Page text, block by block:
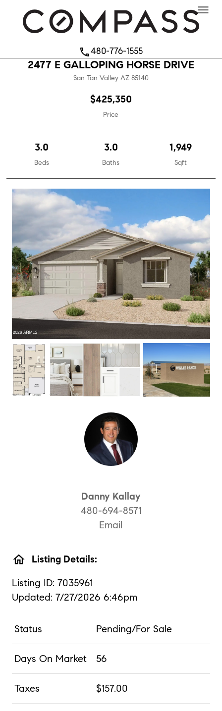
phone480-776-1555
2477 E GALLOPING HORSE DRIVE
San Tan ValleyAZ 85140
$425,350
Price
3.0
Beds
3.0
Baths
1,949
Sqft
Danny Kallay
480-694-8571
Email
home Listing Details:
Listing ID: 7035961
Updated: 7/27/2026 6:46pm
Status Pending/For Sale
Days On Market 56
Taxes $157.00
menu